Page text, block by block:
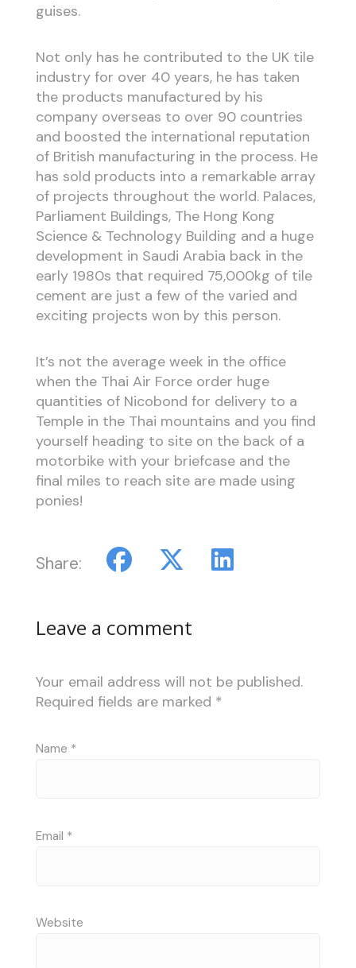
guises.
Not only has he contributed to the UK tile
industry for over 40 years, he has taken
the products manufactured by his
company overseas to over 90 countries
and boosted the international reputation
of British manufacturing in the process. He
has sold products into a remarkable array
of projects throughout the world. Palaces,
Parliament Buildings, The Hong Kong
Science & Technology Building and a huge
development in Saudi Arabia back in the
early 1980s that required 75,000kg of tile
cement are just a few of the varied and
exciting projects won by this person.
It’s not the average week in the office
when the Thai Air Force order huge
quantities of Nicobond for delivery to a
Temple in the Thai mountains and you find
yourself heading to site on the back of a
motorbike with your briefcase and the
final miles to reach site are made using
ponies!
Share:
Leave a comment
Your email address will not be published.
Required fields are marked *
Name *
Email *
Website